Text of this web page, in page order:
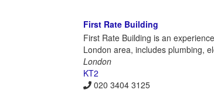
First Rate Building
First Rate Building is an
London area, includes plumbing,
London
KT2
020 3404 3125